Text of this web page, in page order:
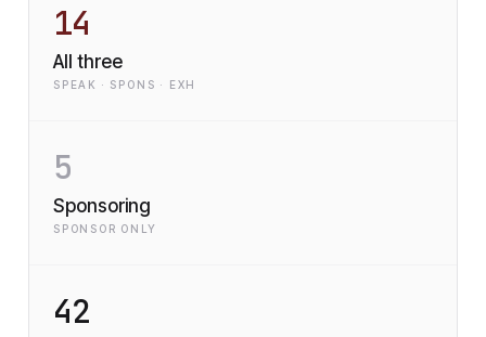
14
All three
SPEAK · SPONS · EXH
5
Sponsoring
SPONSOR ONLY
42